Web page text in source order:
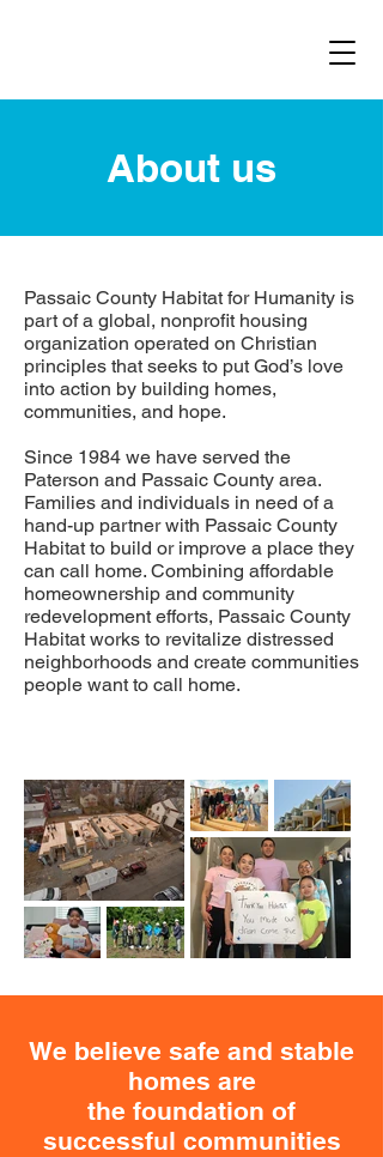
About us
Passaic County Habitat for Humanity is
part of a global, nonprofit housing
organization operated on Christian
principles that seeks to put God’s love
into action by building homes,
communities, and hope.
Since 1984 we have served the
Paterson and Passaic County area.
Families and individuals in need of a
hand-up partner with Passaic County
Habitat to build or improve a place they
can call home. Combining affordable
homeownership and community
redevelopment efforts, Passaic County
Habitat works to revitalize distressed
neighborhoods and create communities
people want to call home.
We believe safe and stable
homes are
the foundation of
successful communities